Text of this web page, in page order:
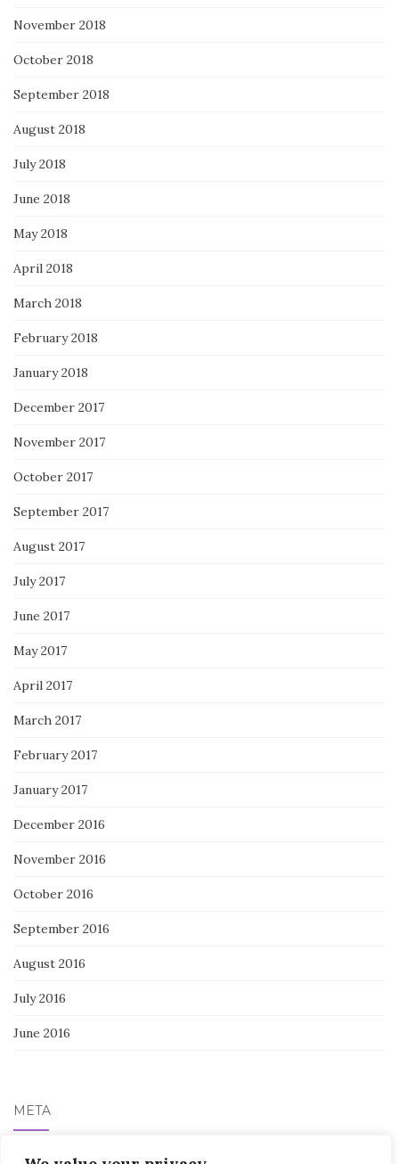
November 2018
October 2018
September 2018
August 2018
July 2018
June 2018
May 2018
April 2018
March 2018
February 2018
January 2018
December 2017
November 2017
October 2017
September 2017
August 2017
July 2017
June 2017
May 2017
April 2017
March 2017
February 2017
January 2017
December 2016
November 2016
October 2016
September 2016
August 2016
July 2016
June 2016
META